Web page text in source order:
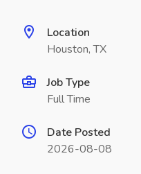
Location
Houston, TX
Job Type
Full Time
Date Posted
2026-08-08